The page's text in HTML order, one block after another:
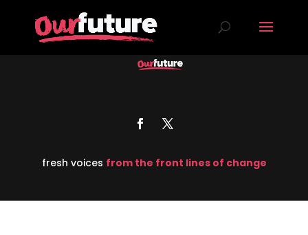
fresh voices from the front lines of change